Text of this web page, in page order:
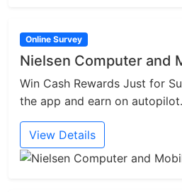
Online Survey
Nielsen Computer and
Win Cash Rewards Just for
the app and earn on
View Details